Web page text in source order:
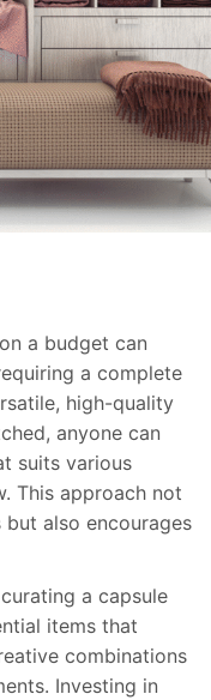
a budget can
a complete
high-quality
anyone can
suits various
This approach not
also encourages
a capsule
items that
combinations
Investing in